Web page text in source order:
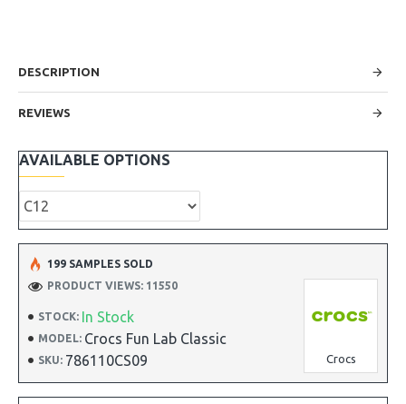
DESCRIPTION
REVIEWS
STOCK: In Stock
MODEL: Crocs Fun Lab Classic
SKU: 786110CS09 Crocs
199 SAMPLES SOLD
PRODUCT VIEWS: 11550
AVAILABLE OPTIONS